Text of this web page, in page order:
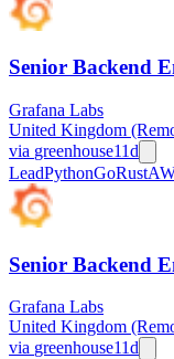
Senior Backend
Grafana Labs
United Kingdom
via greenhouse11d
LeadPythonGoRust
Senior Backend
Grafana Labs
United Kingdom
via greenhouse11d